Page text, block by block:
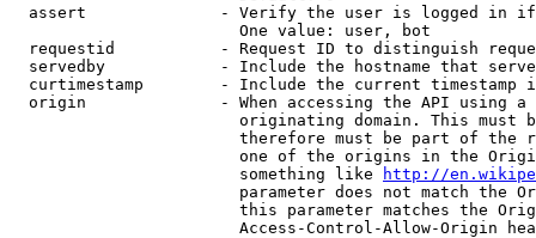
assert              - Verify the user is logged in
                        One value: user, bot
requestid           - Request ID to distinguish
servedby            - Include the hostname that
curtimestamp        - Include the current timestamp
origin              - When accessing the API using
originating domain. This must
therefore must be part of the
one of the origins in the
                        something like
http://
parameter does not match the
this parameter matches the
Access-Control-Allow-Origin